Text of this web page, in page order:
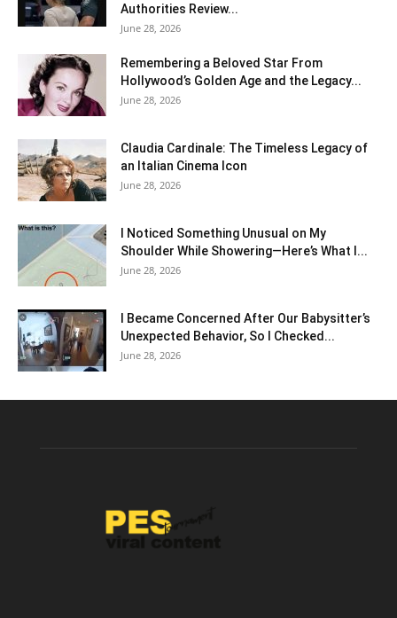
Authorities Review...
June 28, 2026
Remembering a Beloved Star From
Hollywood’s Golden Age and the Legacy...
June 28, 2026
Claudia Cardinale: The Timeless Legacy of
an Italian Cinema Icon
June 28, 2026
I Noticed Something Unusual on My
Shoulder While Showering—Here’s What I...
June 28, 2026
I Became Concerned After Our Babysitter’s
Unexpected Behavior, So I Checked...
June 28, 2026